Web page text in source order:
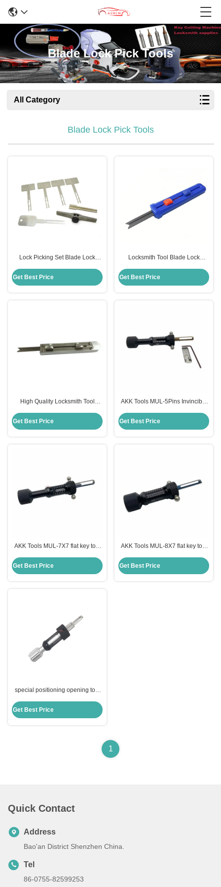
Blade Lock Pick Tools
All Category
Blade Lock Pick Tools
Lock Picking Set Blade Lock
Locksmiths
Get Best Price
Locksmith Tool Blade Lock
Get Best Price
High Quality Locksmith Tool
Open Tools
Get Best Price
AKK Tools MUL-5Pins Invincible
Lock Pick
Get Best Price
AKK Tools MUL-7X7 flat key tool
tools
Get Best Price
AKK Tools MUL-8X7 flat key tool
Get Best Price
special positioning opening tool
tools for ABUS CISA
Get Best Price
1
Quick Contact
Address
Bao'an District Shenzhen China.
Tel
86-0755-82599253